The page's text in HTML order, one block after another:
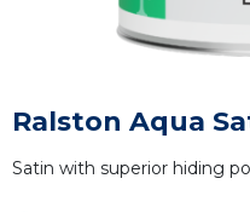
Ralston Aqua
Satin with superior hiding